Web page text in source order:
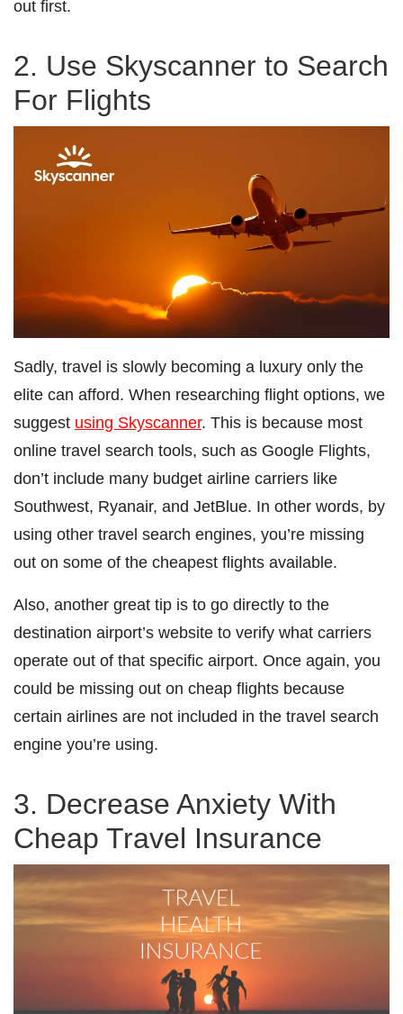
out first.
2. Use Skyscanner to Search
For Flights
Sadly, travel is slowly becoming a luxury only the
elite can afford. When researching flight options, we
suggest using Skyscanner. This is because most
online travel search tools, such as Google Flights,
don’t include many budget airline carriers like
Southwest, Ryanair, and JetBlue. In other words, by
using other travel search engines, you’re missing
out on some of the cheapest flights available.
Also, another great tip is to go directly to the
destination airport’s website to verify what carriers
operate out of that specific airport. Once again, you
could be missing out on cheap flights because
certain airlines are not included in the travel search
engine you’re using.
3. Decrease Anxiety With
Cheap Travel Insurance